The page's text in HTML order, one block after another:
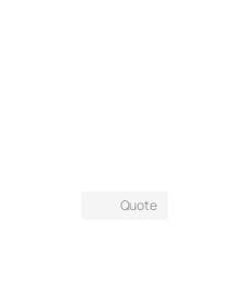
Quote